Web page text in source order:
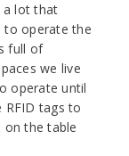
a lot that
to operate the
full of
we live
operate until
RFID tags to
on the table